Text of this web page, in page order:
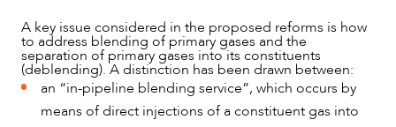
A key issue considered in the proposed reforms is how
to address blending of primary gases and the
separation of primary gases into its constituents
(deblending). A distinction has been drawn between:
an “in-pipeline blending service”, which occurs by
means of direct injections of a constituent gas into